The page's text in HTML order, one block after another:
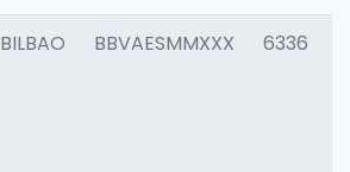
BILBAO BBVAESMMXXX 6336